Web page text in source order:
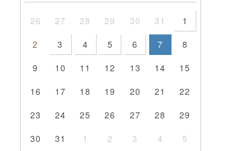
26 27 28 29 30 31
1
2
3 4 5 6 7
8
9
10 11 12 13 14
15
16
17 18 19 20 21
22
23
24 25 26 27 28
29
30
31 1 2 3 4 5